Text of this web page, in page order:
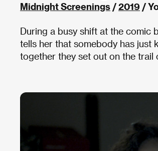
Midnight Screenings /2019 /
During a busy shift at the comic
tells her that somebody has just
together they set out on the trail